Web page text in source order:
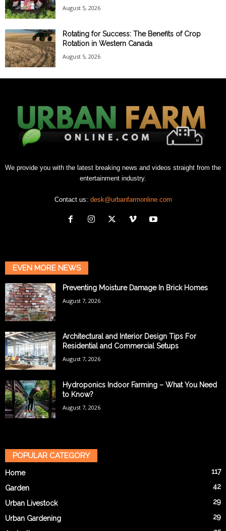
August 5, 2026
Rotating for Success: The Benefits of Crop
Rotation in Western Canada
August 5, 2026
We provide you with the latest breaking news and videos straight from the
entertainment industry.
Contact us: desk@urbanfarmonline.com
EVEN MORE NEWS
Preventing Moisture Damage In Brick Homes
August 7, 2026
Architectural and Interior Design Tips For
Residential and Commercial Setups
August 7, 2026
Hydroponics Indoor Farming – What You Need
to Know?
August 7, 2026
POPULAR CATEGORY
Home 117
Garden 42
Urban Livestock 29
Urban Gardening 29